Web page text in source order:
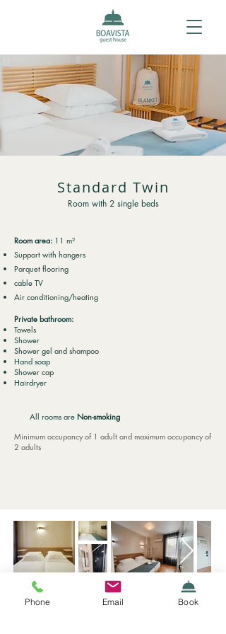
Standard Twin
Room with 2 single beds
Room area: 11 m²
Support with hangers
Parquet flooring
cable TV
Air conditioning/heating
Private bathroom:
Towels
Shower
Shower gel and shampoo
Hand soap
Shower cap
Hairdryer
All rooms are Non-smoking
Minimum occupancy of 1 adult and maximum occupancy of
2 adults
Phone Email Book